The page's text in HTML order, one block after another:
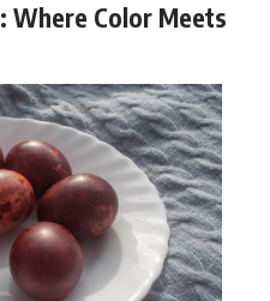
Color Meets